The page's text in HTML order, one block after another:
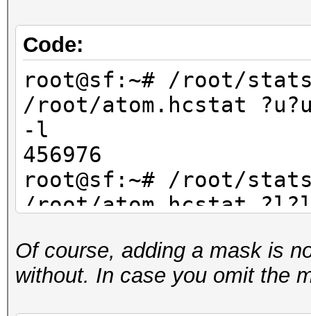
Code:
root@sf:~# /root/
/root/atom.hcstat
-l
456976
root@sf:~# /root/
/root/atom.hcstat
456976
root@sf:~# /root/
Of course, adding a mask is
without. In case you omit the